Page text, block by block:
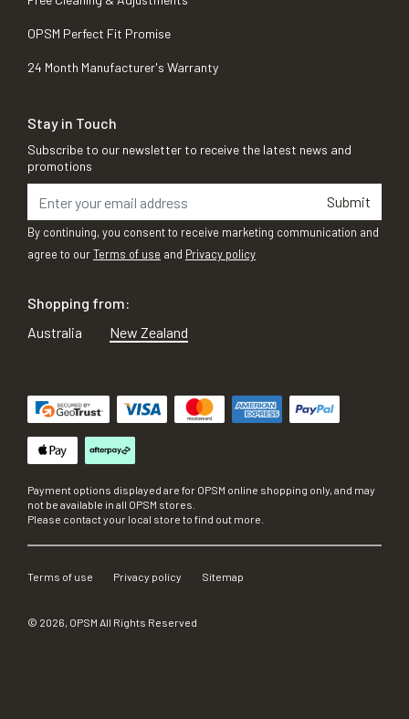
OPSM Perfect Fit Promise
24 Month Manufacturer's Warranty
Stay in Touch
Subscribe to our newsletter to receive the latest news and
promotions
Submit
By continuing, you consent to receive marketing communication and
agree to ourTerms of use and Privacy policy
Shopping from:
Australia
New Zealand
Payment options displayed are for OPSM online shopping only, and may
not be available in all OPSM stores.
Please contact your local store to find out more.
Terms of use Privacy policy Sitemap
© 2026, OPSM All Rights Reserved